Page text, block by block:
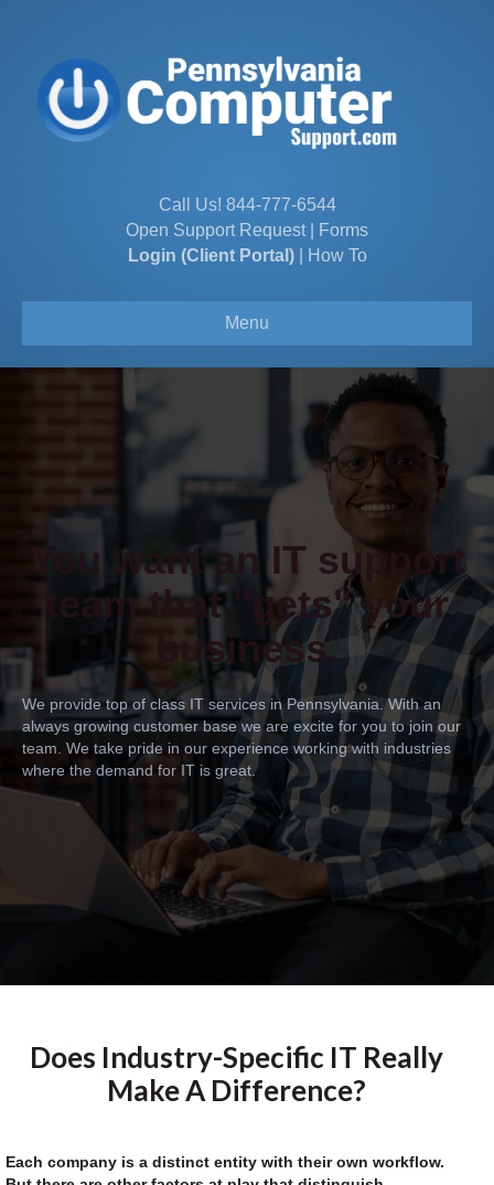
Call Us! 844-777-6544
Open Support Request|
Forms
Login (Client Portal)| How To
Menu
You want an IT support
team that "gets" your
business.
We provide top of class IT services in Pennsylvania. With an
always growing customer base we are excite for you to join our
team. We take pride in our experience working with industries
where the demand for IT is great.
Does Industry-Specific IT Really
Make A Difference?
Each company is a distinct entity with their own workflow.